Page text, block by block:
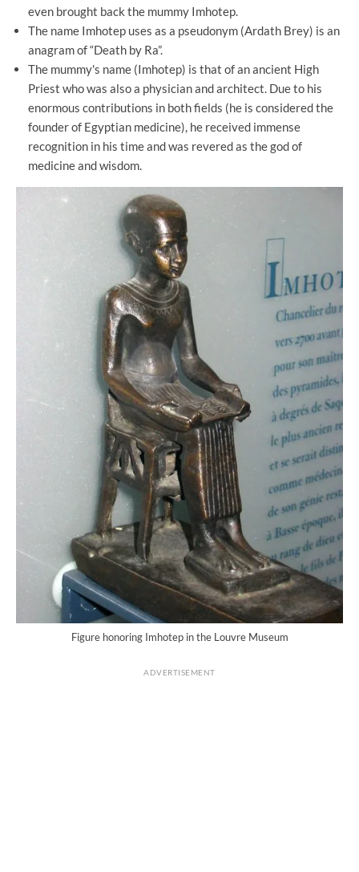
even brought back the mummy Imhotep.
The name Imhotep uses as a pseudonym (Ardath Brey) is an
anagram of “Death by Ra”.
The mummy's name (Imhotep) is that of an ancient High
Priest who was also a physician and architect. Due to his
enormous contributions in both fields (he is considered the
founder of Egyptian medicine), he received immense
recognition in his time and was revered as the god of
medicine and wisdom.
Figure honoring Imhotep in the Louvre Museum
ADVERTISEMENT